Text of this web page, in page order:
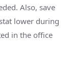
Also, save
lower during
in the office